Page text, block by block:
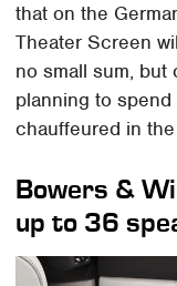
that on the
Theater Screen
no small sum,
planning to
chauffeured in
Bowers &
up to 36